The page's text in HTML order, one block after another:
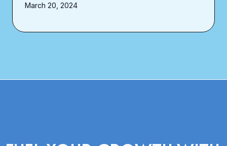
March 20, 2024